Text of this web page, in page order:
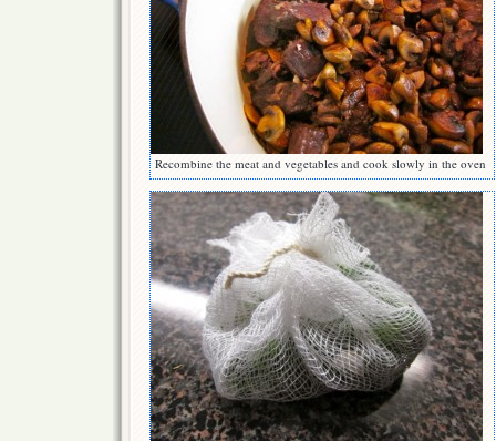
Recombine the meat and vegetables and cook slowly in the oven